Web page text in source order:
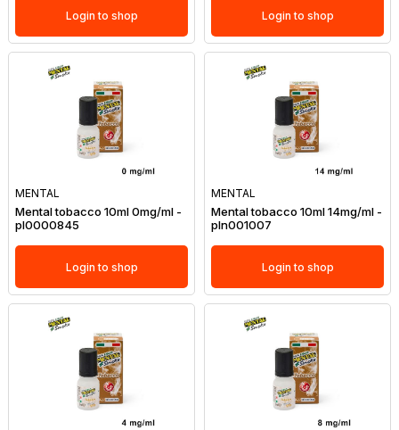
Login to shop Login to shop
MENTAL
Mental tobacco 10ml 0mg/ml -
pl0000845
Login to shop
MENTAL
Mental tobacco 10ml 14mg/ml -
pln001007
Login to shop